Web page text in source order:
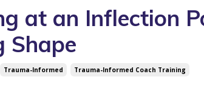
at an Inflection
Shape
Trauma-Informed Trauma-Informed Coach Training